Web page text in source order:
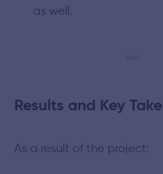
as well.
Results and Key
As a result of the project: